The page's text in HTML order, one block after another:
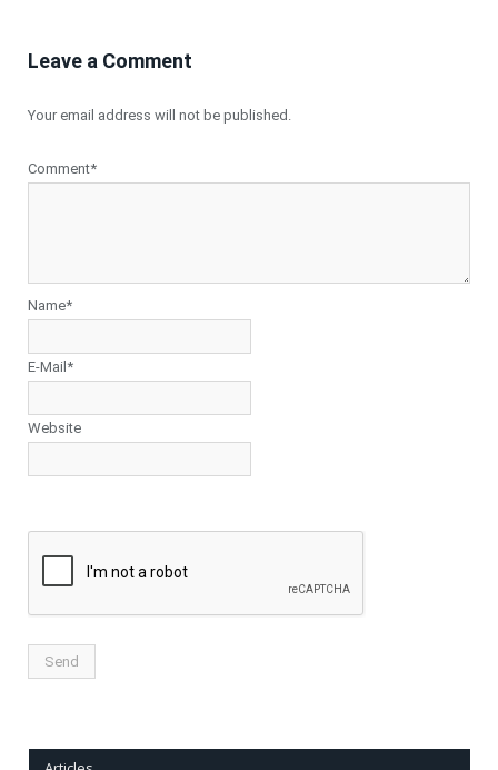
Leave a Comment
Your email address will not be published.
Comment*
Name*
E-Mail*
Website